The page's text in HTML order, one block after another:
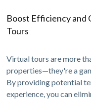
Boost Efficiency and
Tours
Virtual tours are more
properties—they're a
By providing potential
experience, you can